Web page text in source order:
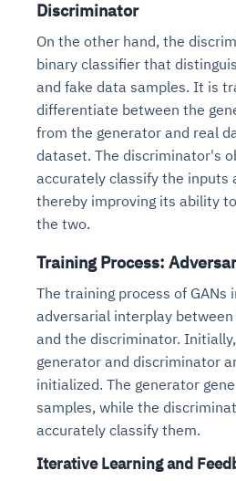
Discriminator
On the other hand, the
binary classifier that
and fake data samples. It is
differentiate between the
from the generator and real
dataset. The discriminator's
accurately classify the inputs
thereby improving its ability
the two.
Training Process:
The training process of GANs
adversarial interplay
and the discriminator.
generator and discriminator
initialized. The generator
samples, while the
accurately classify them.
Iterative Learning and